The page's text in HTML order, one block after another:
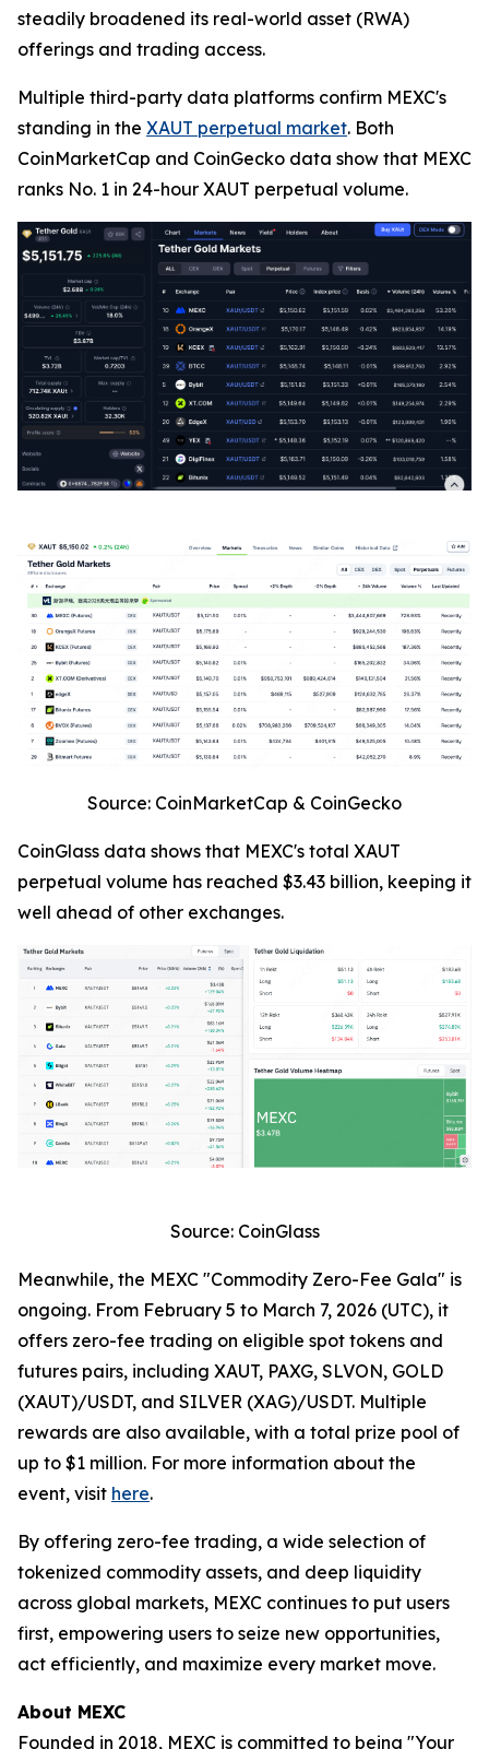
steadily broadened its real-world asset (RWA)
offerings and trading access.
Multiple third-party data platforms confirm MEXC's
standing in the XAUT perpetual market. Both
CoinMarketCap and CoinGecko data show that MEXC
ranks No. 1 in 24-hour XAUT perpetual volume.
Source: CoinMarketCap & CoinGecko
CoinGlass data shows that MEXC's total XAUT
perpetual volume has reached $3.43 billion, keeping it
well ahead of other exchanges.
Source: CoinGlass
Meanwhile, the MEXC "Commodity Zero-Fee Gala" is
ongoing. From February 5 to March 7, 2026 (UTC), it
offers zero-fee trading on eligible spot tokens and
futures pairs, including XAUT, PAXG, SLVON, GOLD
(XAUT)/USDT, and SILVER (XAG)/USDT. Multiple
rewards are also available, with a total prize pool of
up to $1 million. For more information about the
event, visit here.
By offering zero-fee trading, a wide selection of
tokenized commodity assets, and deep liquidity
across global markets, MEXC continues to put users
first, empowering users to seize new opportunities,
act efficiently, and maximize every market move.
About MEXC
Founded in 2018, MEXC is committed to being "Your